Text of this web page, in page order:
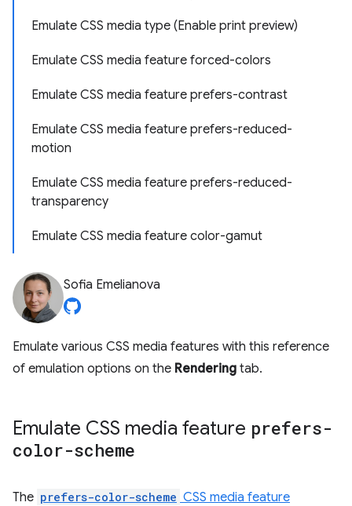
Emulate CSS media type (Enable print preview)
Emulate CSS media feature forced-colors
Emulate CSS media feature prefers-contrast
Emulate CSS media feature prefers-reduced-
motion
Emulate CSS media feature prefers-reduced-
transparency
Emulate CSS media feature color-gamut
Sofia Emelianova
Emulate various CSS media features with this reference
of emulation options on the Rendering tab.
Emulate CSS media feature prefers-
color-scheme
The prefers-color-scheme CSS media feature